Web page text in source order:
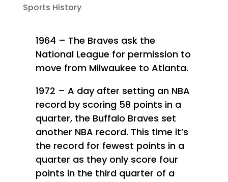
Sports History
1964 – The Braves ask the
National League for permission to
move from Milwaukee to Atlanta.
1972 – A day after setting an NBA
record by scoring 58 points in a
quarter, the Buffalo Braves set
another NBA record. This time it’s
the record for fewest points in a
quarter as they only score four
points in the third quarter of a